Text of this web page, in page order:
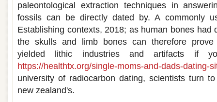
paleontological extraction techniques in
fossils can be directly dated by. A commonly
Establishing contexts, 2018; as human bones had
the skulls and limb bones can therefore prove
yielded lithic industries and artifacts if
https://healthtx.org/single-moms-and-dads-dating-
university of radiocarbon dating, scientists turn
new zealand's.